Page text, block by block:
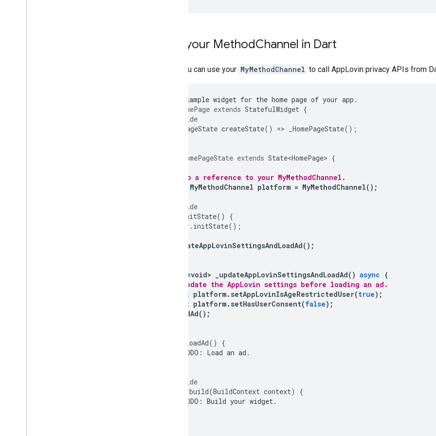
Use your MethodChannel in Dart
Now you can use your MyMethodChannel to call AppLovin privacy APIs from
/// An example widget for the home page of your app.
HomePage extends StatefulWidget {
@override
_HomePageState createState() => _HomePageState();
_HomePageState extends State<HomePage> {
// Keep a reference to your MyMethodChannel.
MyMethodChannel platform = MyMethodChannel();
@override
initState()
{
super . initState();
_updateAppLovinSettingsAndLoadAd();
Future<void> _updateAppLovinSettingsAndLoadAd() async {
// Update the AppLovin settings before loading an ad.
await platform. setAppLovinIsAgeRestrictedUser(true);
await platform. setHasUserConsent(false);
_loadAd();
_loadAd()
{
// TODO: Load an ad.
@override
build(BuildContext context)
{
// TODO: Build your widget.